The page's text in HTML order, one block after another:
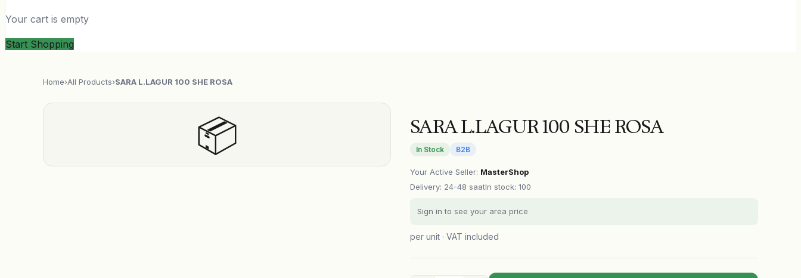
Your cart is empty
Start Shopping
Home›All Products›SARA L.LAGUR 100 SHE ROSA
📦 SARA L.LAGUR 100 SHE ROSA
In Stock B2B
Your Active Seller: MasterShop
Delivery: 24-48 saatIn stock: 100
Sign in to see your area price
per unit · VAT included